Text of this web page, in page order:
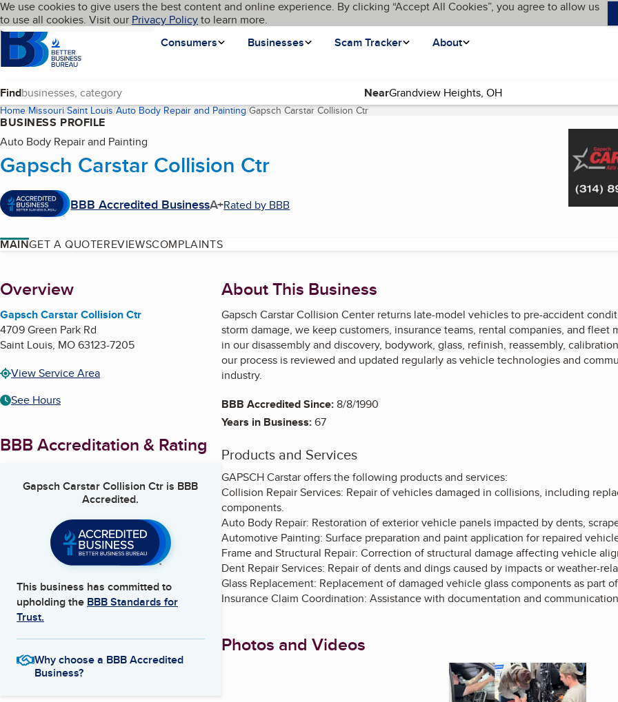
Skip to main content
Cookies on BBB.org
We use cookies to give users the best content and online experience. By clicking “Accept All Cookies”, you agree to allow us
to use all cookies. Visit our Privacy Policyto learn more.
Homepage
Consumers
Businesses Scam Tracker About
Language My BBB
Find Near
Home Missouri Saint Louis Auto Body Repair and Painting Gapsch Carstar Collision Ctr(current page)
BUSINESS PROFILE
Auto Body Repair and Painting
Gapsch Carstar Collision Ctr
BBB Accredited BusinessA+Rated by BBB
MAINGET A QUOTEREVIEWSCOMPLAINTS
About
Overview
Gapsch Carstar Collision Ctr
4709 Green Park Rd
Saint Louis, MO63123-7205
View Service Area
See Hours
BBB Accreditation & Rating
Gapsch Carstar Collision Ctr is BBB
Accredited.
This business has committed to
upholding the BBB Standards for
Trust.
Why choose a BBB Accredited
Business?
About This Business
Gapsch Carstar Collision Center returns late-model vehicles to pre-accident
storm damage, we keep customers, insurance teams, rental companies, and fleet
in our disassembly and discovery, bodywork, glass, refinish, reassembly,
our process is reviewed and updated regularly as vehicle technologies and
industry.
BBB Accredited Since:8/8/1990
Years in Business:67
Products and Services
GAPSCH Carstar offers the following products and services:
Collision Repair Services: Repair of vehicles damaged in collisions, including
components.
Auto Body Repair: Restoration of exterior vehicle panels impacted by dents,
Automotive Painting: Surface preparation and paint application for repaired
Frame and Structural Repair: Correction of structural damage affecting vehicle
Dent Repair Services: Repair of dents and dings caused by impacts or weather-
Glass Replacement: Replacement of damaged vehicle glass components as part
Insurance Claim Coordination: Assistance with documentation and
Photos and Videos
Enlarge image, 1 of 5